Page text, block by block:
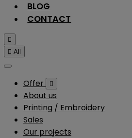
BLOG
CONTACT

 All
Offer 
About us
Printing / Embroidery
Sales
Our projects